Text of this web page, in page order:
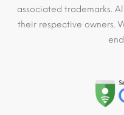
associated trademarks.
their respective owners.